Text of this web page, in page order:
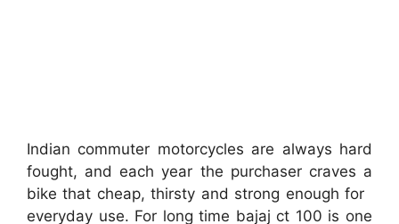
Indian commuter motorcycles are always hard
fought, and each year the purchaser craves a
bike that cheap, thirsty and strong enough for
everyday use. For long time bajaj ct 100 is one